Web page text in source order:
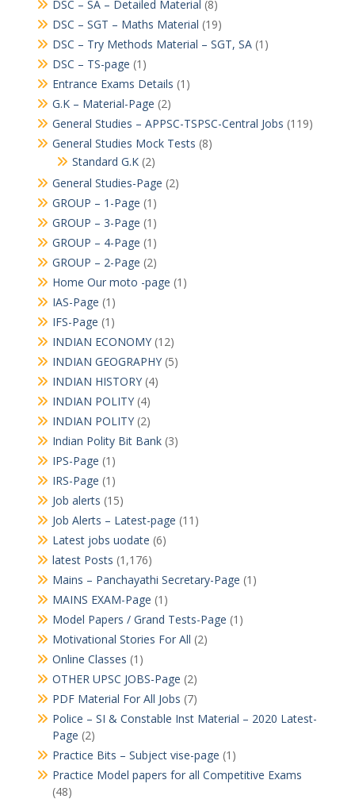
DSC – SA – Detailed Material (8)
DSC – SGT – Maths Material (19)
DSC – Try Methods Material – SGT, SA(1)
DSC – TS-page (1)
Entrance Exams Details (1)
G.K – Material-Page (2)
General Studies – APPSC-TSPSC-Central Jobs (119)
General Studies Mock Tests (8)
Standard G.K(2)
General Studies-Page (2)
GROUP – 1-Page (1)
GROUP – 3-Page (1)
GROUP – 4-Page (1)
GROUP – 2-Page (2)
Home Our moto -page (1)
IAS-Page (1)
IFS-Page (1)
INDIAN ECONOMY(12)
INDIAN GEOGRAPHY(5)
INDIAN HISTORY(4)
INDIAN POLITY(4)
INDIAN POLITY(2)
Indian Polity Bit Bank(3)
IPS-Page (1)
IRS-Page (1)
Job alerts (15)
Job Alerts – Latest-page (11)
Latest jobs uodate (6)
latest Posts (1,176)
Mains – Panchayathi Secretary-Page (1)
MAINS EXAM-Page (1)
Model Papers / Grand Tests-Page (1)
Motivational Stories For All (2)
Online Classes (1)
OTHER UPSC JOBS-Page (2)
PDF Material For All Jobs (7)
Police – SI & Constable Inst Material – 2020 Latest-
Page (2)
Practice Bits – Subject vise-page (1)
Practice Model papers for all Competitive Exams
(48)